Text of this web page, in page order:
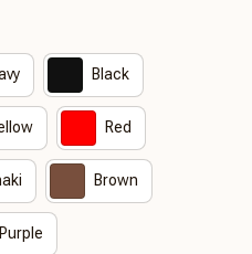
Black
Red
Brown
Purple